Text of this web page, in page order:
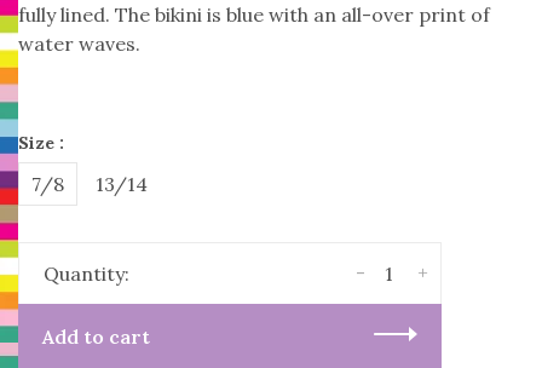
fully lined. The bikini is blue with an all-over print of
water waves.
Size :
7/8 13/14
Quantity: +
-
Add to cart